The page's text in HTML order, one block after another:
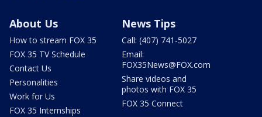
About Us
How to stream FOX 35
FOX 35 TV Schedule
Contact Us
Personalities
Work for Us
FOX 35 Internships
News Tips
Call: (407) 741-5027
Email:
FOX35News@FOX.com
Share videos and
photos with FOX 35
FOX 35 Connect